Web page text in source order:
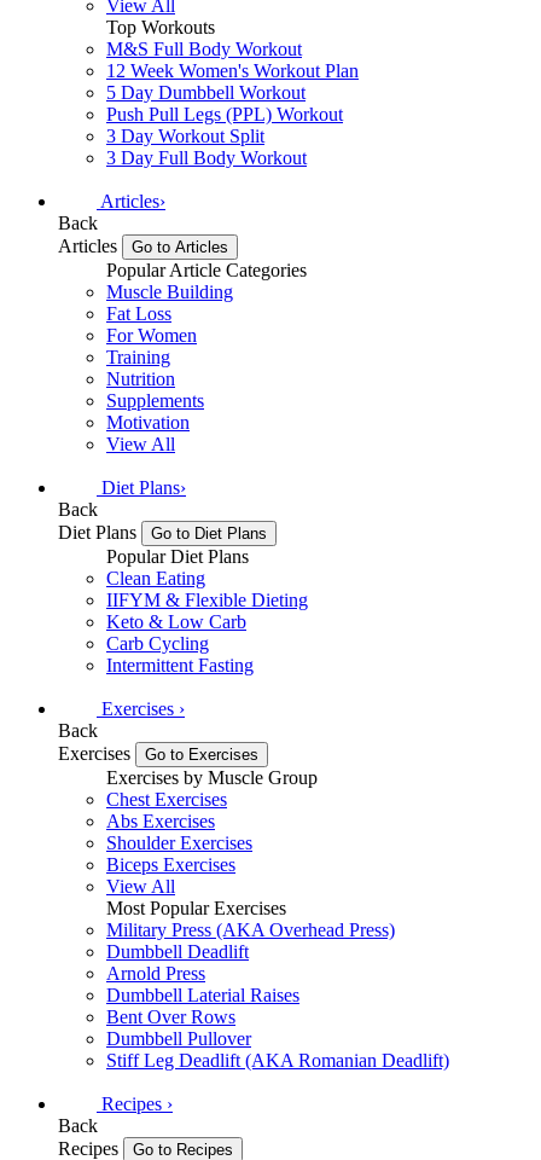
View All
Top Workouts
M&S Full Body Workout
12 Week Women's Workout Plan
5 Day Dumbbell Workout
Push Pull Legs (PPL) Workout
3 Day Workout Split
3 Day Full Body Workout
Articles›
Back
Articles
Go to Articles
Popular Article Categories
Muscle Building
Fat Loss
For Women
Training
Nutrition
Supplements
Motivation
View All
Diet Plans›
Back
Diet Plans
Go to Diet Plans
Popular Diet Plans
Clean Eating
IIFYM & Flexible Dieting
Keto & Low Carb
Carb Cycling
Intermittent Fasting
Exercises ›
Back
Exercises
Go to Exercises
Exercises by Muscle Group
Chest Exercises
Abs Exercises
Shoulder Exercises
Biceps Exercises
View All
Most Popular Exercises
Military Press (AKA Overhead Press)
Dumbbell Deadlift
Arnold Press
Dumbbell Laterial Raises
Bent Over Rows
Dumbbell Pullover
Stiff Leg Deadlift (AKA Romanian Deadlift)
Recipes ›
Back
Recipes
Go to Recipes